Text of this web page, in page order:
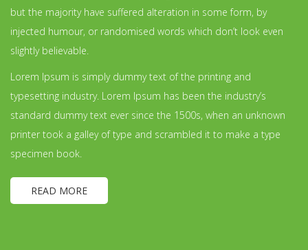
but the majority have suffered alteration in some form, by
injected humour, or randomised words which don’t look even
slightly believable.
Lorem Ipsum is simply dummy text of the printing and
typesetting industry. Lorem Ipsum has been the industry’s
standard dummy text ever since the 1500s, when an unknown
printer took a galley of type and scrambled it to make a type
specimen book.
READ MORE